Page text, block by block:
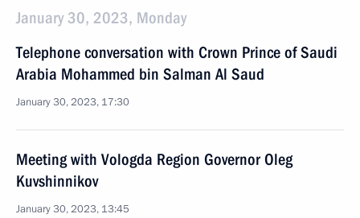
January 30, 2023, Monday
Telephone conversation with Crown Prince of Saudi
Arabia Mohammed bin Salman Al Saud
January 30, 2023, 17:30
Meeting with Vologda Region Governor Oleg
Kuvshinnikov
January 30, 2023, 13:45